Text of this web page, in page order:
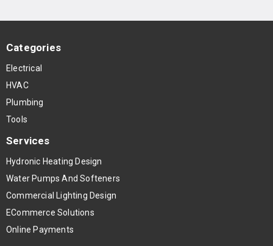
Categories
Electrical
HVAC
Plumbing
Tools
Services
Hydronic Heating Design
Water Pumps And Softeners
Commercial Lighting Design
ECommerce Solutions
Online Payments